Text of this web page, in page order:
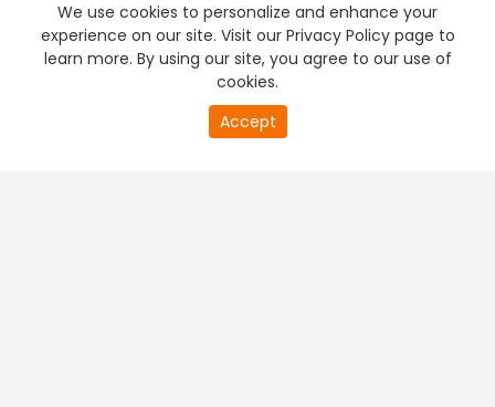
We use cookies to personalize and enhance your
experience on our site. Visit our Privacy Policy page to
learn more. By using our site, you agree to our use of
cookies.
Accept